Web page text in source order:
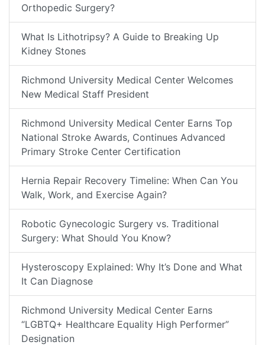
Orthopedic Surgery?
What Is Lithotripsy? A Guide to Breaking Up
Kidney Stones
Richmond University Medical Center Welcomes
New Medical Staff President
Richmond University Medical Center Earns Top
National Stroke Awards, Continues Advanced
Primary Stroke Center Certification
Hernia Repair Recovery Timeline: When Can You
Walk, Work, and Exercise Again?
Robotic Gynecologic Surgery vs. Traditional
Surgery: What Should You Know?
Hysteroscopy Explained: Why It’s Done and What
It Can Diagnose
Richmond University Medical Center Earns
“LGBTQ+ Healthcare Equality High Performer”
Designation